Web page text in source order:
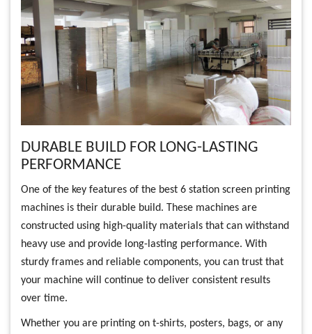
DURABLE BUILD FOR LONG-LASTING
PERFORMANCE
One of the key features of the best 6 station screen printing
machines is their durable build. These machines are
constructed using high-quality materials that can withstand
heavy use and provide long-lasting performance. With
sturdy frames and reliable components, you can trust that
your machine will continue to deliver consistent results
over time.
Whether you are printing on t-shirts, posters, bags, or any